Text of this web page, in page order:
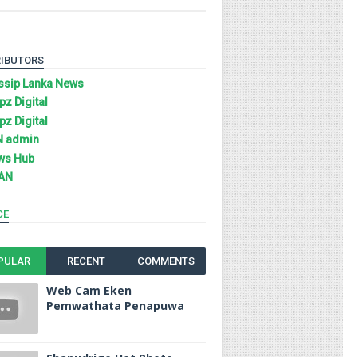
Lanka News
Digital
Digital
admin
Hub
RECENT COMMENTS
Web Cam Eken
Pemwathata Penapuwa